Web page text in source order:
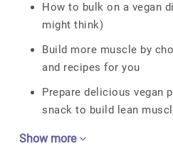
How to bulk on a vegan
might think)
Build more muscle by
and recipes for you
Prepare delicious vegan
snack to build lean
Show more